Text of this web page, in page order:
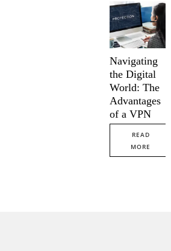
Navigating
the Digital
World: The
Advantages
of a VPN
READ
MORE